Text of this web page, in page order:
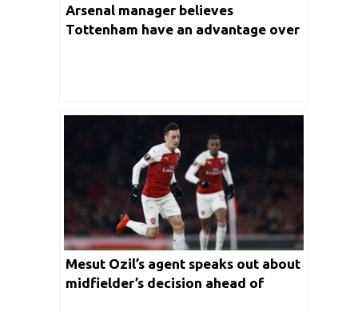
Arsenal manager believes
Tottenham have an advantage over
Mesut Ozil’s agent speaks out about
midfielder’s decision ahead of